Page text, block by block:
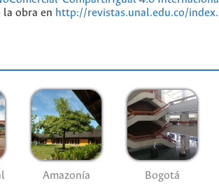
la obra en http://revistas.unal.edu.co/
Amazonía Bogotá